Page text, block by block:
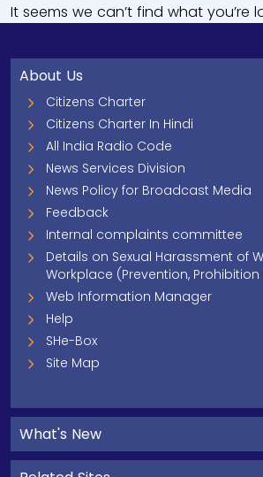
It seems we can’t find what you’re
About Us
Citizens Charter
Citizens Charter In Hindi
All India Radio Code
News Services Division
News Policy for Broadcast Media
Feedback
Internal complaints committee
Details on Sexual Harassment of
Workplace (Prevention,
Web Information Manager
Help
SHe-Box
Site Map
What's New